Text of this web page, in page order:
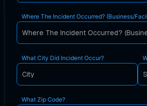
Where The Incident Occurred? (Business/
What City Did Incident Occur?
What Zip Code?